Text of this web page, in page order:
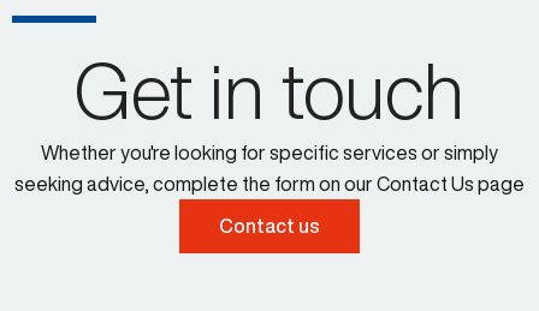
Get in touch
Whether you're looking for specific services or simply
seeking advice, complete the form on our Contact Us page
Contact us